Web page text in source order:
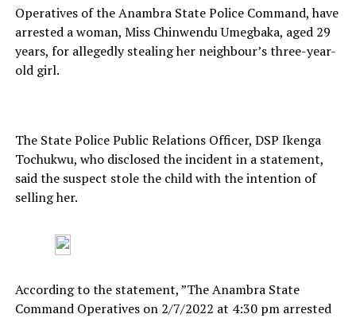
Operatives of the Anambra State Police Command, have
arrested a woman, Miss Chinwendu Umegbaka, aged 29
years, for allegedly stealing her neighbour’s three-year-
old girl.
The State Police Public Relations Officer, DSP Ikenga
Tochukwu, who disclosed the incident in a statement,
said the suspect stole the child with the intention of
selling her.
According to the statement, ”The Anambra State
Command Operatives on 2/7/2022 at 4:30 pm arrested